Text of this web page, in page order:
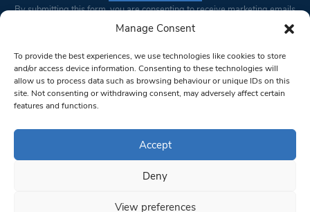
Manage Consent
To provide the best experiences, we use technologies like cookies to store
and/or access device information. Consenting to these technologies will
allow us to process data such as browsing behaviour or unique IDs on this
site. Not consenting or withdrawing consent, may adversely affect certain
features and functions.
Accept
Deny
View preferences
Constant
Please
leave
this field
blank.
By submitting this form, you are consenting to receive marketing emails
from: South West Londoner. You can revoke your consent to receive
bottom of every email.Emails are serviced by Constant Contact
© 1997-2026 South West Londoner.
Privacy Policy
Terms & Conditions